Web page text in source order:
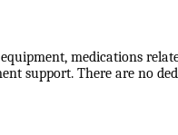
medications
support. There are no